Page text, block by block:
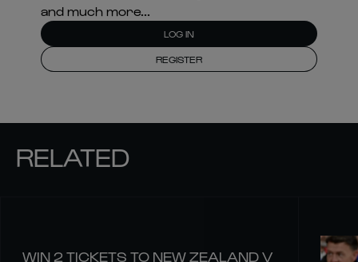
and much more...
LOG IN
REGISTER
RELATED
WIN 2 TICKETS TO NEW ZEALAND V